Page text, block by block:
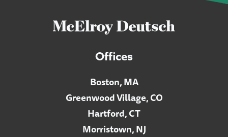
Offices
Boston, MA
Greenwood Village, CO
Hartford, CT
Morristown, NJ